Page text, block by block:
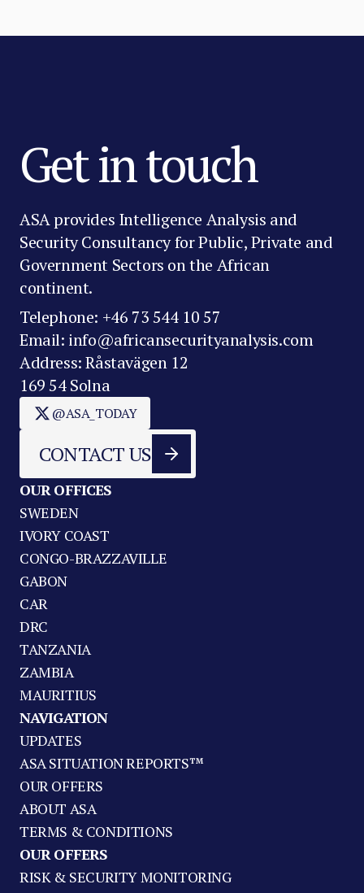
Get in touch
ASA provides Intelligence Analysis and
Security Consultancy for Public, Private and
Government Sectors on the African
continent.
Telephone: +46 73 544 10 57
Email: info@africansecurityanalysis.com
Address: Råstavägen 12
169 54 Solna
@ASA_TODAY
CONTACT US
OUR OFFICES
SWEDEN
IVORY COAST
CONGO-BRAZZAVILLE
GABON
CAR
DRC
TANZANIA
ZAMBIA
MAURITIUS
NAVIGATION
UPDATES
ASA SITUATION REPORTS™
OUR OFFERS
ABOUT ASA
TERMS & CONDITIONS
OUR OFFERS
RISK & SECURITY MONITORING